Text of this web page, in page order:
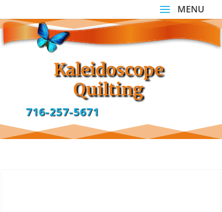
Kaleidoscope
Quilting
716-257-5671